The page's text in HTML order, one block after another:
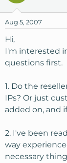
a
s
a
r
t
r
Aug 5, 2007
Hi,
I'm interested
questions first.
1. Do the
IPs? Or just
added on, and
2. I've been
way
necessary